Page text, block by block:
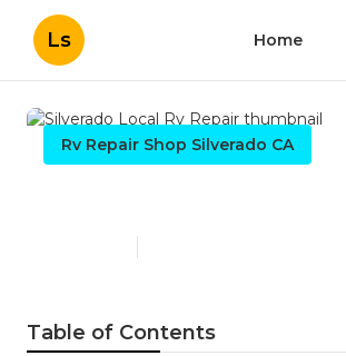
Ls Home
Rv Repair Shop Silverado CA
Table of Contents